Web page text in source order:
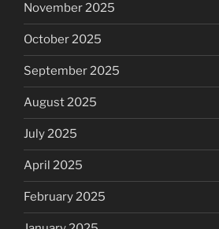
November 2025
October 2025
September 2025
August 2025
July 2025
April 2025
February 2025